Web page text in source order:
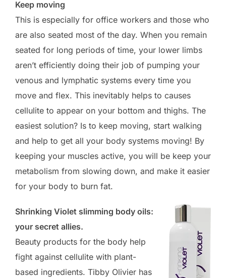
Keep moving
This is especially for office workers and those who
are also seated most of the day. When you remain
seated for long periods of time, your lower limbs
aren’t efficiently doing their job of pumping your
venous and lymphatic systems every time you
move and flex. This inevitably helps to causes
cellulite to appear on your bottom and thighs. The
easiest solution? Is to keep moving, start walking
and help to get all your body systems moving! By
keeping your muscles active, you will be keep your
metabolism from slowing down, and make it easier
for your body to burn fat.
Shrinking Violet slimming body oils:
your secret allies.
Beauty products for the body help
fight against cellulite with plant-
based ingredients. Tibby Olivier has